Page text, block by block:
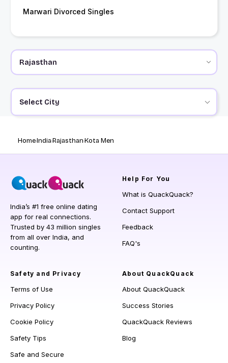
Marwari Divorced Singles
Select City
HomeIndiaRajasthanKota Men
India’s #1 free online dating
app for real connections.
Trusted by 43 million singles
from all over India, and
counting.
Help For You
What is QuackQuack?
Contact Support
Feedback
FAQ's
Safety and Privacy
Terms of Use
Privacy Policy
Cookie Policy
Safety Tips
Safe and Secure
About QuackQuack
About QuackQuack
Success Stories
QuackQuack Reviews
Blog